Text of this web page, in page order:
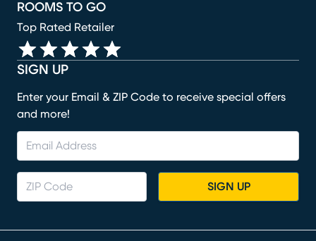
SIGN UP
Enter your Email & ZIP Code to receive special offers
and more!
SIGN UP
ROOMS TO GO
Top Rated Retailer